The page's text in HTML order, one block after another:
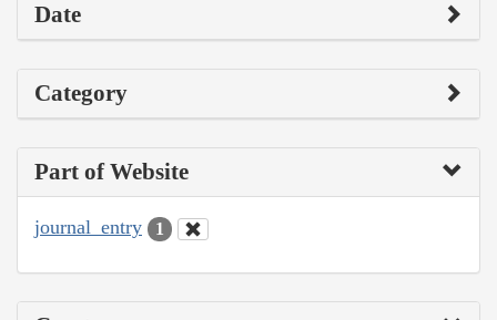
Date
Category
Part of Website
journal_entry 1